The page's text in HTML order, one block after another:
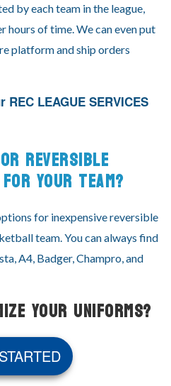
by each team in the league,
hours of time. We can even put
platform and ship orders
REC LEAGUE SERVICES
REVERSIBLE
YOUR TEAM?
for inexpensive reversible
team. You can always find
A4, Badger, Champro, and
YOUR UNIFORMS?